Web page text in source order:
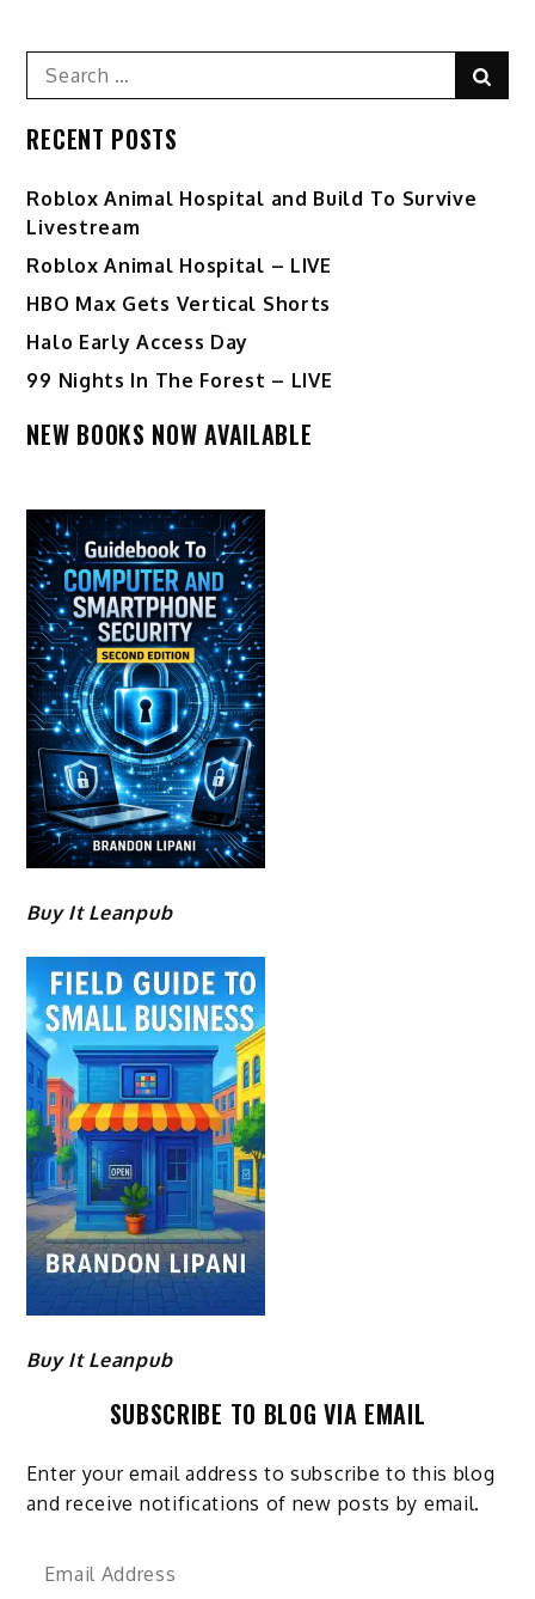
Search
for:
RECENT POSTS
Roblox Animal Hospital and Build To Survive
Livestream
Roblox Animal Hospital – LIVE
HBO Max Gets Vertical Shorts
Halo Early Access Day
99 Nights In The Forest – LIVE
NEW BOOKS NOW AVAILABLE
Buy It Leanpub
Buy It Leanpub
SUBSCRIBE TO BLOG VIA EMAIL
Enter your email address to subscribe to this blog
and receive notifications of new posts by email.
Email